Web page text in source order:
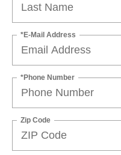
*E-Mail Address
*Phone Number
Zip Code